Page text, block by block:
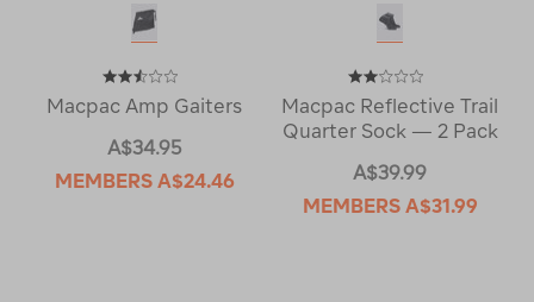
Macpac Amp Gaiters
A$34.95
MEMBERS A$24.46
Macpac Reflective Trail
Quarter Sock — 2 Pack
A$39.99
MEMBERS A$31.99